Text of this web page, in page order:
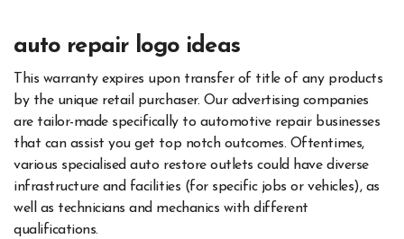
auto repair logo ideas
This warranty expires upon transfer of title of any products
by the unique retail purchaser. Our advertising companies
are tailor-made specifically to automotive repair businesses
that can assist you get top notch outcomes. Oftentimes,
various specialised auto restore outlets could have diverse
infrastructure and facilities (for specific jobs or vehicles), as
well as technicians and mechanics with different
qualifications.